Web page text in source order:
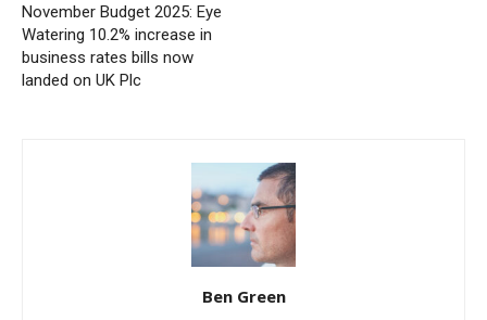
November Budget 2025: Eye
Watering 10.2% increase in
business rates bills now
landed on UK Plc
Ben Green